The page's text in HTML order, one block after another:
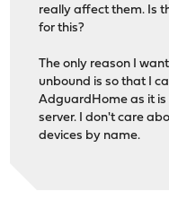
really affect them. Is
for this?
The only reason I
unbound is so that I
AdguardHome as it is
server. I don't care
devices by name.